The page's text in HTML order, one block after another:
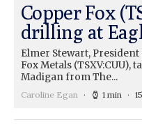
Copper Fox
drilling at
Elmer Stewart, President
Fox Metals (TSXV:CUU),
Madigan from The...
Caroline Egan 1 min